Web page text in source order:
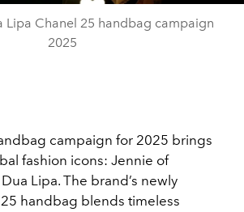
Lipa Chanel 25 handbag campaign
2025
campaign for 2025 brings
fashion icons: Jennie of
Lipa. The brand’s newly
handbag blends timeless